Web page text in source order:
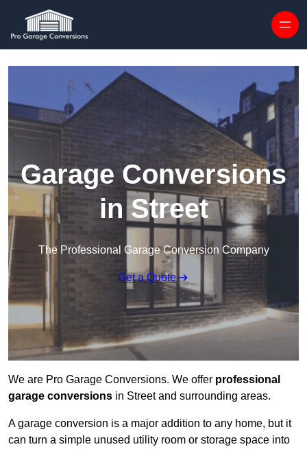
Garage Conversions
in Street
The Professional Garage Conversion Company
Get a Quote
We are Pro Garage Conversions. We offer professional
garage conversions in Street and surrounding areas.
A garage conversion is a major addition to any home, but it
can turn a simple unused utility room or storage space into